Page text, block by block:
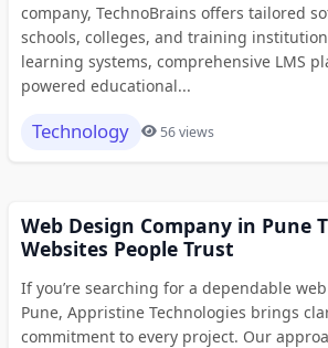
company, TechnoBrains offers tailored
schools, colleges, and training
learning systems, comprehensive LMS
powered educational...
Technology 56 views
Web Design Company in Pune
Websites People Trust
If you’re searching for a dependable
Pune, Appristine Technologies brings
commitment to every project. Our